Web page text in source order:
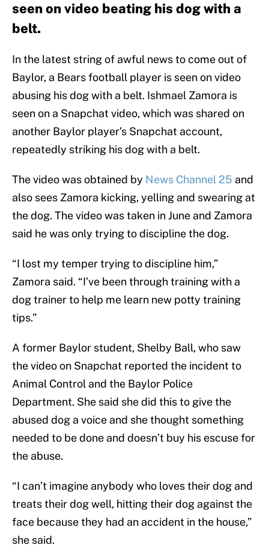
seen on video beating his dog with a
belt.
In the latest string of awful news to come out of
Baylor, a Bears football player is seen on video
abusing his dog with a belt. Ishmael Zamora is
seen on a Snapchat video, which was shared on
another Baylor player’s Snapchat account,
repeatedly striking his dog with a belt.
The video was obtained by News Channel 25 and
also sees Zamora kicking, yelling and swearing at
the dog. The video was taken in June and Zamora
said he was only trying to discipline the dog.
“I lost my temper trying to discipline him,”
Zamora said. “I’ve been through training with a
dog trainer to help me learn new potty training
tips.”
A former Baylor student, Shelby Ball, who saw
the video on Snapchat reported the incident to
Animal Control and the Baylor Police
Department. She said she did this to give the
abused dog a voice and she thought something
needed to be done and doesn’t buy his escuse for
the abuse.
“I can’t imagine anybody who loves their dog and
treats their dog well, hitting their dog against the
face because they had an accident in the house,”
she said.